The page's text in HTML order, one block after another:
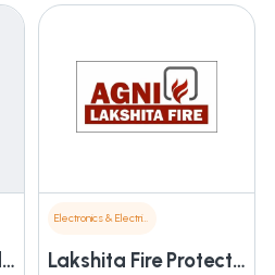
Everex Safetech Industries Pvt Ltd
Electronics & Electrical Supplies
Lakshita Fire Protection